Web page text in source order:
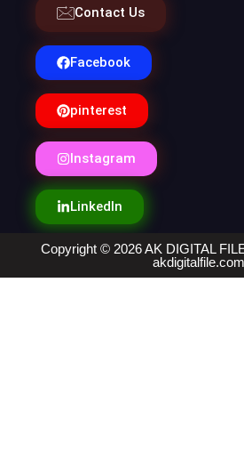
Contact Us
Facebook
pinterest
Instagram
LinkedIn
Copyright © 2026 AK DIGITAL
akdigitalfile.com